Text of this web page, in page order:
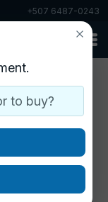
to buy?
+507 6487-0243